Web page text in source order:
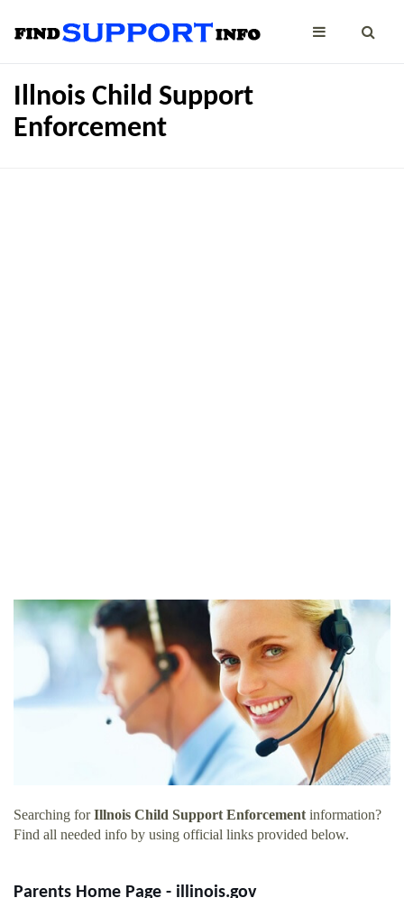
Illnois Child Support
Enforcement
Searching forIllnois Child Support Enforcementinformation?
Find all needed info by using official links provided below.
Parents Home Page - illinois.gov